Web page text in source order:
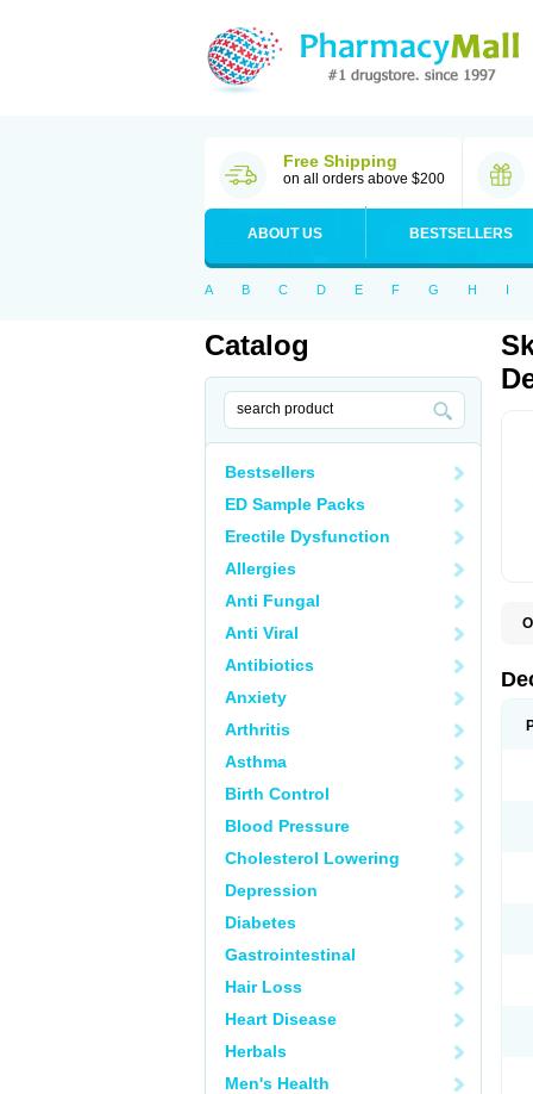
Free Shipping
on all orders above $200
ABOUT US BESTSELLERS
A B C D E F G H I
Catalog
Bestsellers
ED Sample Packs
Erectile Dysfunction
Allergies
Anti Fungal
Anti Viral
Antibiotics
Anxiety
Arthritis
Asthma
Birth Control
Blood Pressure
Cholesterol Lowering
Depression
Diabetes
Gastrointestinal
Hair Loss
Heart Disease
Herbals
Men's Health